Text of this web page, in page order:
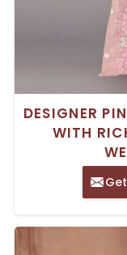
DESIGNER
WITH